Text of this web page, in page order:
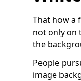
That how a
not only on
the
People
image